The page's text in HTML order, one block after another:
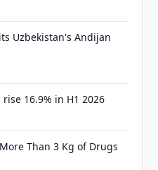
Uzbekistan's Andijan
16.9% in H1 2026
Than 3 Kg of Drugs